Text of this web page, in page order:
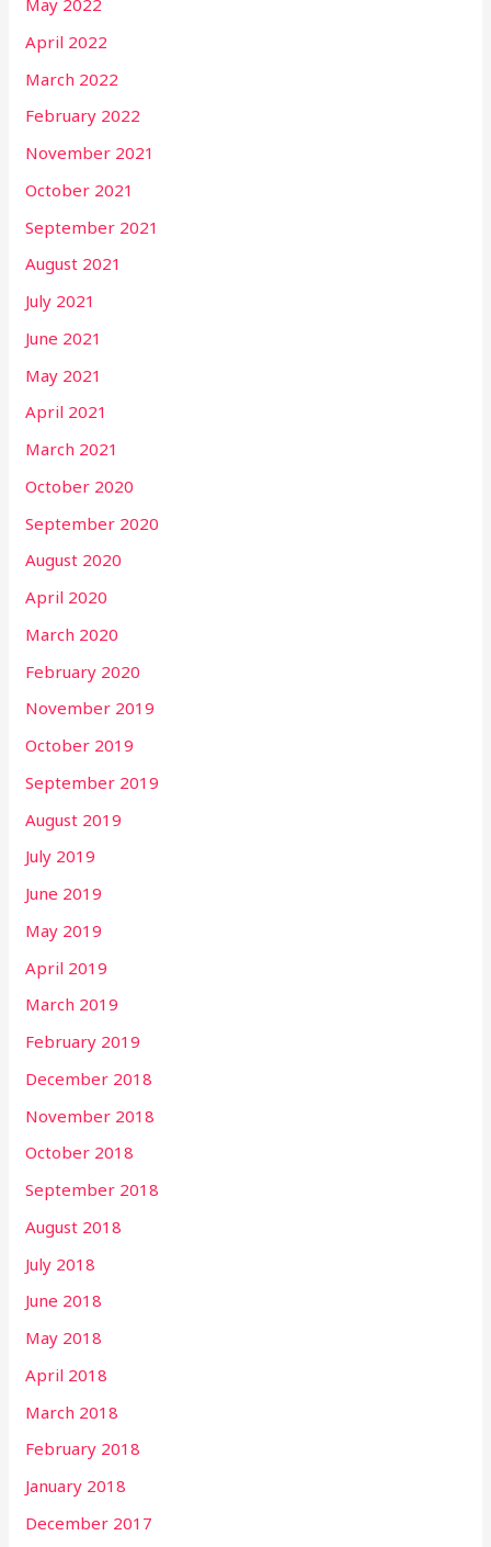
May 2022
April 2022
March 2022
February 2022
November 2021
October 2021
September 2021
August 2021
July 2021
June 2021
May 2021
April 2021
March 2021
October 2020
September 2020
August 2020
April 2020
March 2020
February 2020
November 2019
October 2019
September 2019
August 2019
July 2019
June 2019
May 2019
April 2019
March 2019
February 2019
December 2018
November 2018
October 2018
September 2018
August 2018
July 2018
June 2018
May 2018
April 2018
March 2018
February 2018
January 2018
December 2017